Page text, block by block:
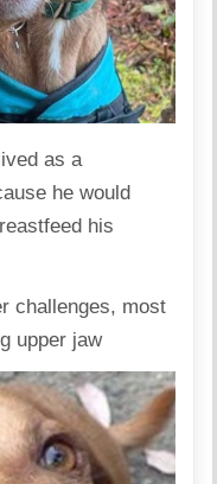
as a
he would
his
challenges, most
upper jaw